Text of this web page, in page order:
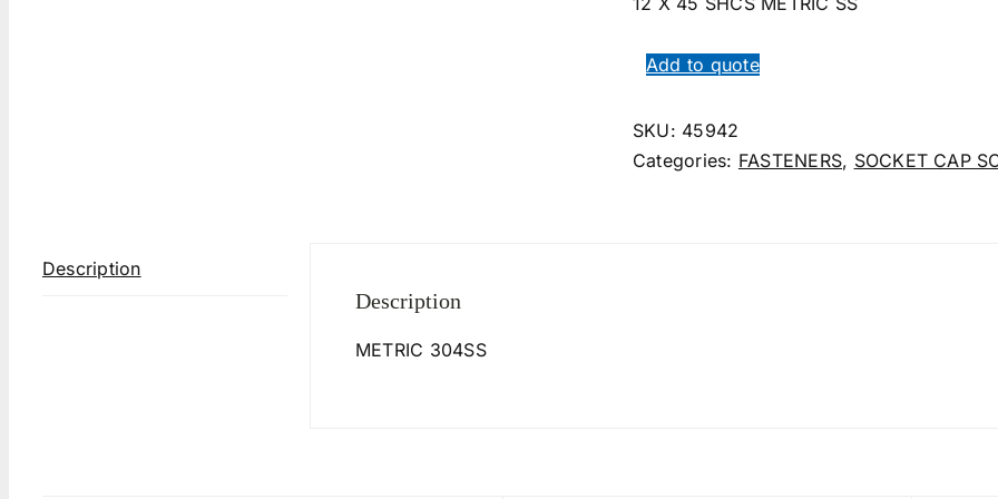
Add to quote
SKU: 45942
Categories: FASTENERS, SOCKET CAP
Description
Description
METRIC 304SS